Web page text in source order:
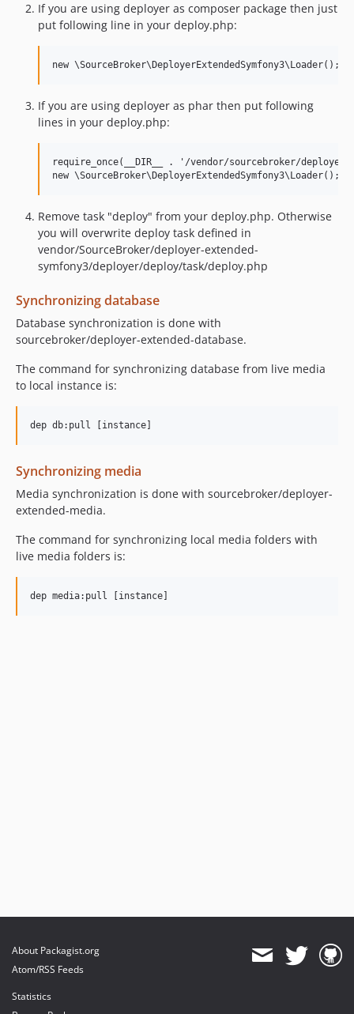
If you are using deployer as composer package then just
put following line in your deploy.php:
If you are using deployer as phar then put following
lines in your deploy.php:
require_once(__DIR__ . '/vendor/sourcebroker/
Remove task "deploy" from your deploy.php. Otherwise
you will overwrite deploy task defined in
vendor/SourceBroker/deployer-extended-
symfony3/deployer/deploy/task/deploy.php
Synchronizing database
Database synchronization is done with
sourcebroker/deployer-extended-database.
The command for synchronizing database from live media
to local instance is:
Synchronizing media
Media synchronization is done with sourcebroker/deployer-
extended-media.
The command for synchronizing local media folders with
live media folders is:
About Packagist.org
Atom/RSS Feeds
Statistics